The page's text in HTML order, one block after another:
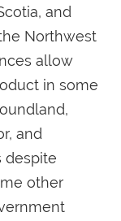
and
Northwest
allow
in some
and
despite
other